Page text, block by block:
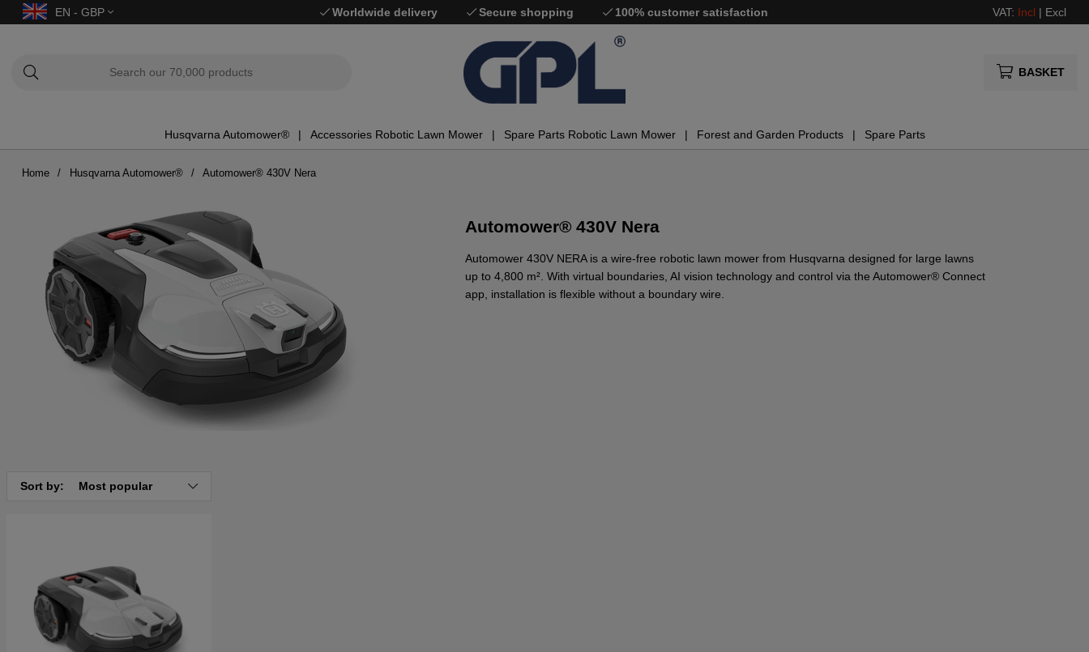
EN - GBP Worldwide delivery Secure shopping 100% customer satisfaction VAT: Incl | Excl
BASKET
Husqvarna Automower® Accessories Robotic Lawn Mower Spare Parts Robotic Lawn Mower Forest and Garden Products Spare Parts
Home Husqvarna Automower® Automower® 430V Nera
Automower® 430V Nera
Automower 430V NERA is a wire-free robotic lawn mower from Husqvarna designed for large lawns
up to 4,800 m². With virtual boundaries, AI vision technology and control via the Automower® Connect
app, installation is flexible without a boundary wire.
Sort by: Most popular